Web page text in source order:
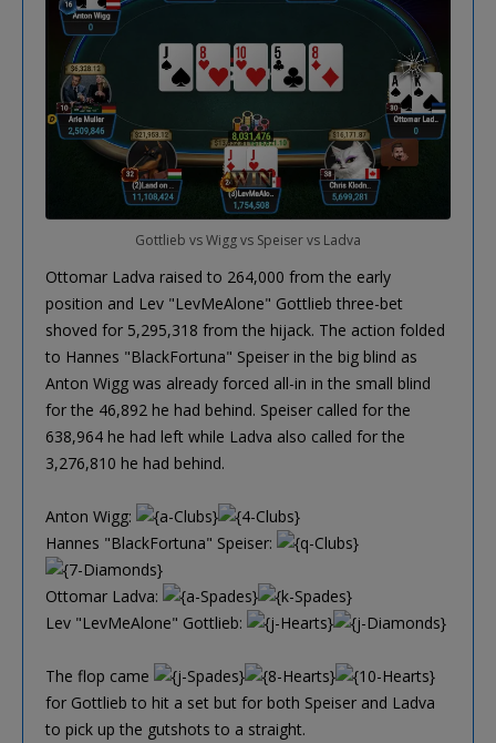
Gottlieb vs Wigg vs Speiser vs Ladva
Ottomar Ladva raised to 264,000 from the early
position and Lev "LevMeAlone" Gottlieb three-bet
shoved for 5,295,318 from the hijack. The action folded
to Hannes "BlackFortuna" Speiser in the big blind as
Anton Wigg was already forced all-in in the small blind
for the 46,892 he had behind. Speiser called for the
638,964 he had left while Ladva also called for the
3,276,810 he had behind.
Anton Wigg:
Hannes "BlackFortuna" Speiser:
Ottomar Ladva:
Lev "LevMeAlone" Gottlieb:
The flop came
for Gottlieb to hit a set but for both Speiser and Ladva
to pick up the gutshots to a straight.